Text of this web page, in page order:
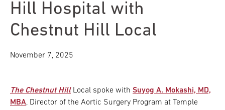
Hill Hospital with
Chestnut Hill Local
November 7, 2025
The Chestnut Hill Local spoke with Suyog A. Mokashi, MD,
MBA, Director of the Aortic Surgery Program at Temple